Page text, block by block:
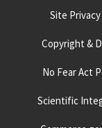
Site Privacy
Copyright &
No Fear Act
Scientific